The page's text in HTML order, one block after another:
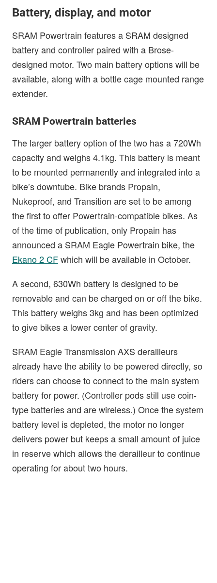
Battery, display, and motor
SRAM Powertrain features a SRAM designed
battery and controller paired with a Brose-
designed motor. Two main battery options will be
available, along with a bottle cage mounted range
extender.
SRAM Powertrain batteries
The larger battery option of the two has a 720Wh
capacity and weighs 4.1kg. This battery is meant
to be mounted permanently and integrated into a
bike’s downtube. Bike brands Propain,
Nukeproof, and Transition are set to be among
the first to offer Powertrain-compatible bikes. As
of the time of publication, only Propain has
announced a SRAM Eagle Powertrain bike, the
Ekano 2 CFwhich will be available in October.
A second, 630Wh battery is designed to be
removable and can be charged on or off the bike.
This battery weighs 3kg and has been optimized
to give bikes a lower center of gravity.
SRAM Eagle Transmission AXS derailleurs
already have the ability to be powered directly, so
riders can choose to connect to the main system
battery for power. (Controller pods still use coin-
type batteries and are wireless.) Once the system
battery level is depleted, the motor no longer
delivers power but keeps a small amount of juice
in reserve which allows the derailleur to continue
operating for about two hours.